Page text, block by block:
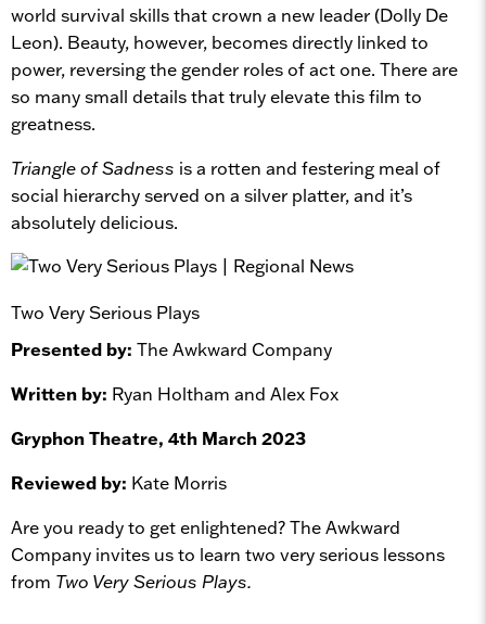
world survival skills that crown a new leader (Dolly De
Leon). Beauty, however, becomes directly linked to
power, reversing the gender roles of act one. There are
so many small details that truly elevate this film to
greatness.
Triangle of Sadness is a rotten and festering meal of
social hierarchy served on a silver platter, and it’s
absolutely delicious.
Two Very Serious Plays
Presented by: The Awkward Company
Written by: Ryan Holtham and Alex Fox
Gryphon Theatre, 4th March 2023
Reviewed by: Kate Morris
Are you ready to get enlightened? The Awkward
Company invites us to learn two very serious lessons
from Two Very Serious Plays.